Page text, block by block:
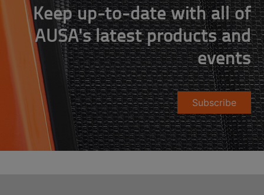
Keep up-to-date with all of
AUSA's latest products and
events
Subscribe